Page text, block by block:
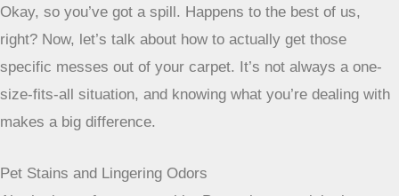
a virtue here; some stains require
multiple treatments to fully disappear.